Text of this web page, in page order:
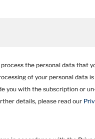
the personal data that
of your personal data
you with the subscription or
details, please read our